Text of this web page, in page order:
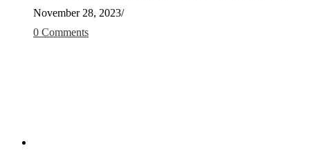
November 28, 2023/
0 Comments